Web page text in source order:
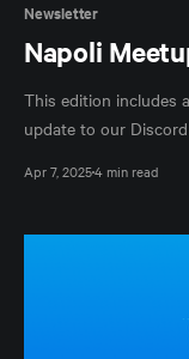
Newsletter
Napoli
This edition includes
update to our
Apr 7, 20254 min read